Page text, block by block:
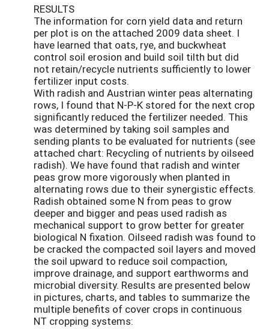
RESULTS
The information for corn yield data and return
per plot is on the attached 2009 data sheet. I
have learned that oats, rye, and buckwheat
control soil erosion and build soil tilth but did
not retain/recycle nutrients sufficiently to lower
fertilizer input costs.
With radish and Austrian winter peas alternating
rows, I found that N-P-K stored for the next crop
significantly reduced the fertilizer needed. This
was determined by taking soil samples and
sending plants to be evaluated for nutrients (see
attached chart: Recycling of nutrients by oilseed
radish). We have found that radish and winter
peas grow more vigorously when planted in
alternating rows due to their synergistic effects.
Radish obtained some N from peas to grow
deeper and bigger and peas used radish as
mechanical support to grow better for greater
biological N fixation. Oilseed radish was found to
be cracked the compacted soil layers and moved
the soil upward to reduce soil compaction,
improve drainage, and support earthworms and
microbial diversity. Results are presented below
in pictures, charts, and tables to summarize the
multiple benefits of cover crops in continuous
NT cropping systems: